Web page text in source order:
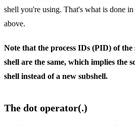
shell you're using. That's what is done
above.
Note that the process IDs (PID) of
shell are the same, which implies the
shell instead of a new subshell.
The dot operator(.)